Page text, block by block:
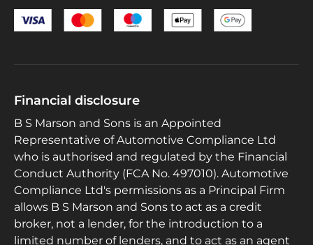
Financial disclosure
B S Marson and Sons is an Appointed
Representative of Automotive Compliance Ltd
who is authorised and regulated by the Financial
Conduct Authority (FCA No. 497010). Automotive
Compliance Ltd's permissions as a Principal Firm
allows B S Marson and Sons to act as a credit
broker, not a lender, for the introduction to a
limited number of lenders, and to act as an agent